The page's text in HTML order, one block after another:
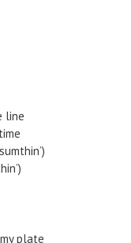
line
plate